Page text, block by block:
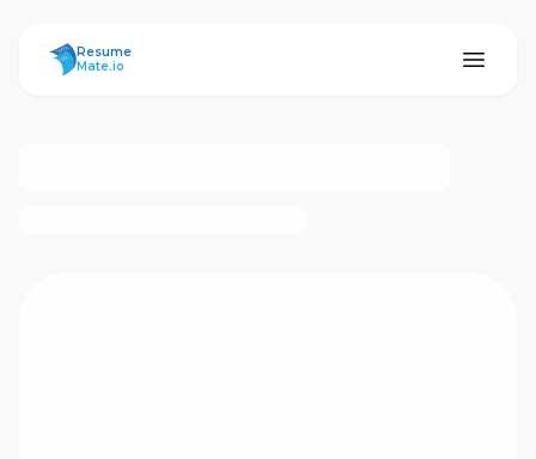
ResumeMate
Resume
Mate.io